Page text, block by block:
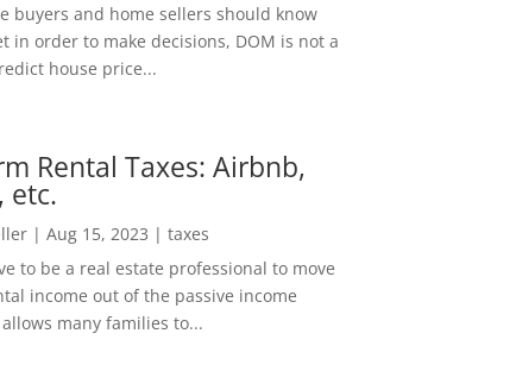
buyers and home sellers should know
in order to make decisions, DOM is not a
house price...
Rental Taxes: Airbnb,
etc.
| Aug 15, 2023 | taxes
to be a real estate professional to move
income out of the passive income
many families to...